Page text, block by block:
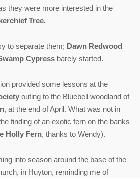
they were more interested in the
Tree.
to separate them; Dawn Redwood
Cypress barely started.
provided some lessons at the
outing to the Bluebell woodland of
, at the end of April. What was not in
finding of an exotic fern on the banks
Holly Fern, thanks to Wendy).
into season around the base of the
in Huyton, reminding me of